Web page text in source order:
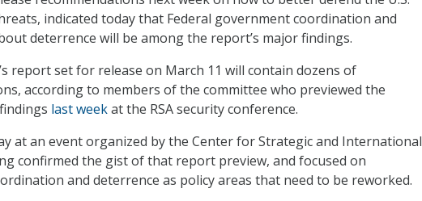
indicated today that Federal government coordination and
deterrence will be among the report’s major findings.
report set for release on March 11 will contain dozens of
according to members of the committee who previewed the
last weekat the RSA security conference.
at an event organized by the Center for Strategic and International
confirmed the gist of that report preview, and focused on
and deterrence as policy areas that need to be reworked.